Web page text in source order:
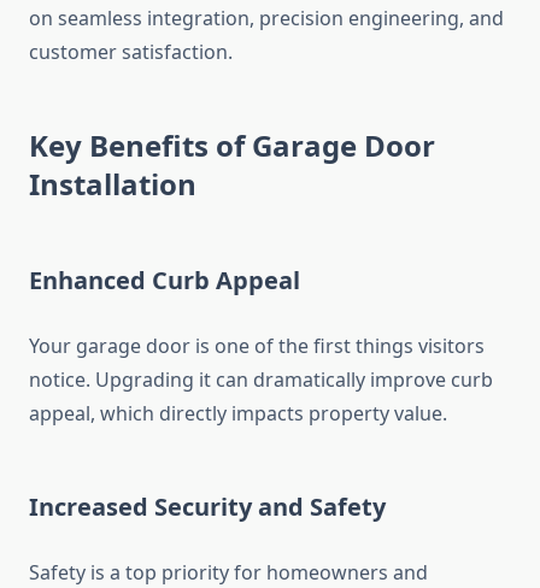
on seamless integration, precision engineering, and
customer satisfaction.
Key Benefits of Garage Door
Installation
Enhanced Curb Appeal
Your garage door is one of the first things visitors
notice. Upgrading it can dramatically improve curb
appeal, which directly impacts property value.
Increased Security and Safety
Safety is a top priority for homeowners and